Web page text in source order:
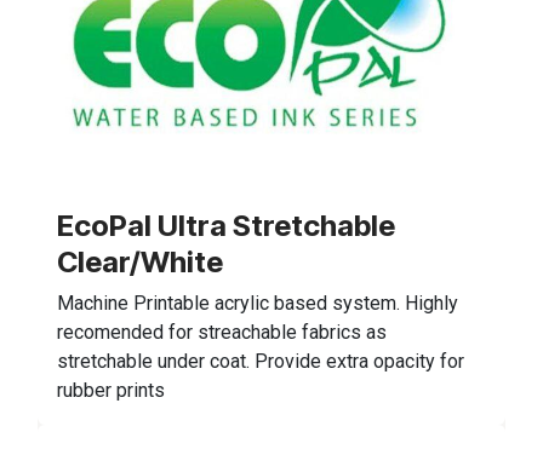
EcoPal Ultra Stretchable
Clear/White
Machine Printable acrylic based system. Highly
recomended for streachable fabrics as
stretchable under coat. Provide extra opacity for
rubber prints